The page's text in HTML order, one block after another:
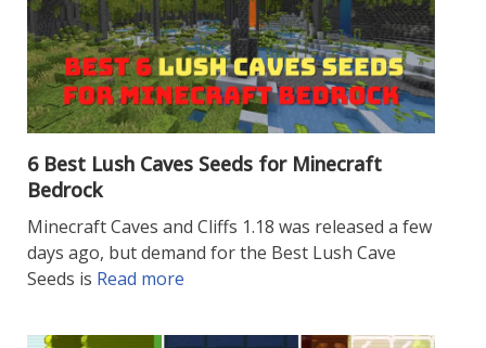
6 Best Lush Caves Seeds for Minecraft
Bedrock
Minecraft Caves and Cliffs 1.18 was released a few
days ago, but demand for the Best Lush Cave
Seeds is Read more